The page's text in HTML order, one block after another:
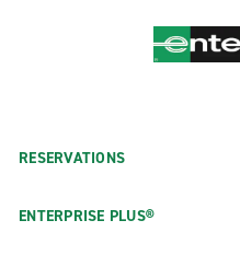
RESERVATIONS
ENTERPRISE PLUS®